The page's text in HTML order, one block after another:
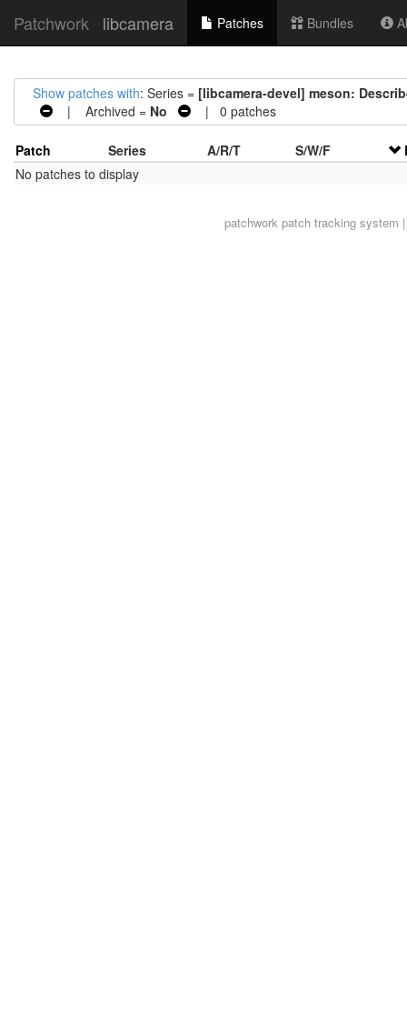
Patchwork libcamera Patches Bundles
Show patches with: Series = [libcamera-devel] meson:
| Archived = No | 0 patches
Patch Series A/R/T S/W/F
No patches to display
patchworkpatch tracking system